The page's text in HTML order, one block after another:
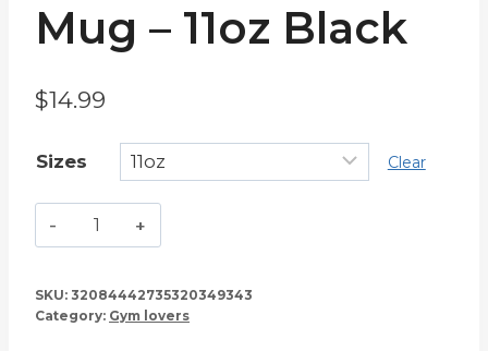
Mug – 11oz Black
$14.99
Sizes Clear
Go
to
Gym
SKU: 32084442735320349343
Category: Gym lovers